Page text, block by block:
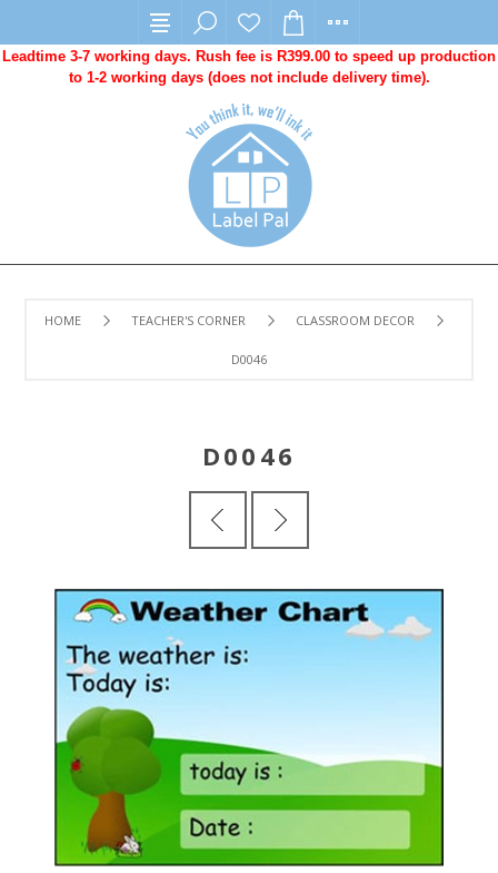
Leadtime 3-7 working days. Rush fee is R399.00 to speed up production
to 1-2 working days (does not include delivery time).
HOME TEACHER'S CORNER CLASSROOM DECOR
D0046
D0046